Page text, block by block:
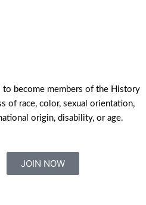
to become members of the History
of race, color, sexual orientation,
origin, disability, or age.
JOIN NOW